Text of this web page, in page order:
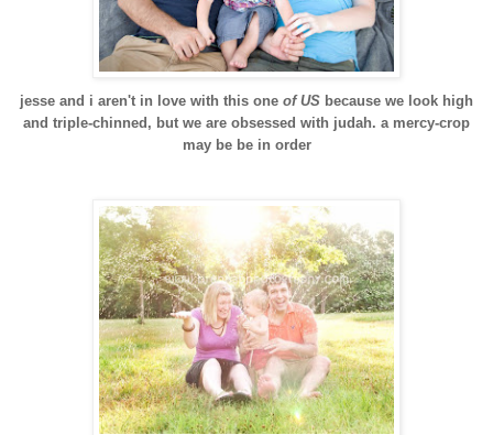
jesse and i aren't in love with this one of US because we look high
and triple-chinned, but we are obsessed with judah. a mercy-crop
may be be in order